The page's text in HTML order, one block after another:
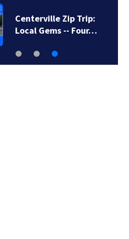
Centerville Zip Trip:
Local Gems -- Four…